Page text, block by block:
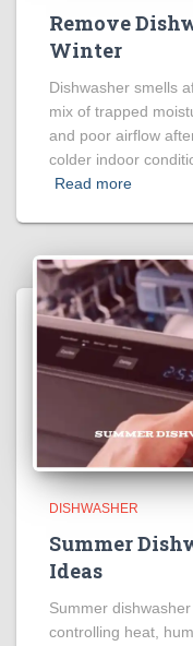
Remove
Winter
Dishwasher smells
mix of trapped
and poor airflow
colder indoor
Read more
DISHWASHER
Summer
Ideas
Summer
controlling heat,